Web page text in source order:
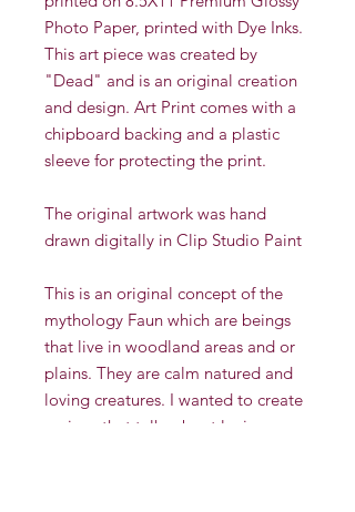
Photo Paper, printed with Dye Inks.
This art piece was created by
"Dead" and is an original creation
and design. Art Print comes with a
chipboard backing and a plastic
sleeve for protecting the print.
The original artwork was hand
drawn digitally in Clip Studio Paint
This is an original concept of the
mythology Faun which are beings
that live in woodland areas and or
plains. They are calm natured and
loving creatures. I wanted to create
a piece that talks about loving